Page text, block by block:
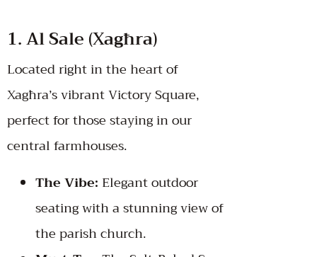
1. Al Sale (Xagħra)
Located right in the heart of
Xagħra’s vibrant Victory Square,
perfect for those staying in our
central farmhouses.
The Vibe: Elegant outdoor
seating with a stunning view of
the parish church.